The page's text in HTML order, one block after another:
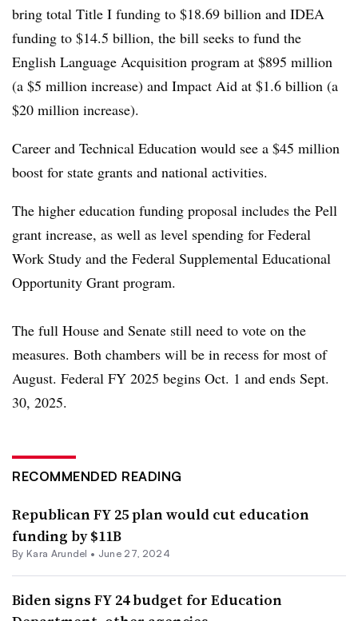
bring total Title I funding to $18.69 billion and IDEA
funding to $14.5 billion, the bill seeks to fund the
English Language Acquisition program at $895 million
(a $5 million increase) and Impact Aid at $1.6 billion (a
$20 million increase).
Career and Technical Education would see a $45 million
boost for state grants and national activities.
The higher education funding proposal includes the Pell
grant increase, as well as level spending for Federal
Work Study and the Federal Supplemental Educational
Opportunity Grant program.
The full House and Senate still need to vote on the
measures. Both chambers will be in recess for most of
August. Federal FY 2025 begins Oct. 1 and ends Sept.
30, 2025.
RECOMMENDED READING
Republican FY 25 plan would cut education
funding by $11B
By Kara Arundel • June 27, 2024
Biden signs FY 24 budget for Education